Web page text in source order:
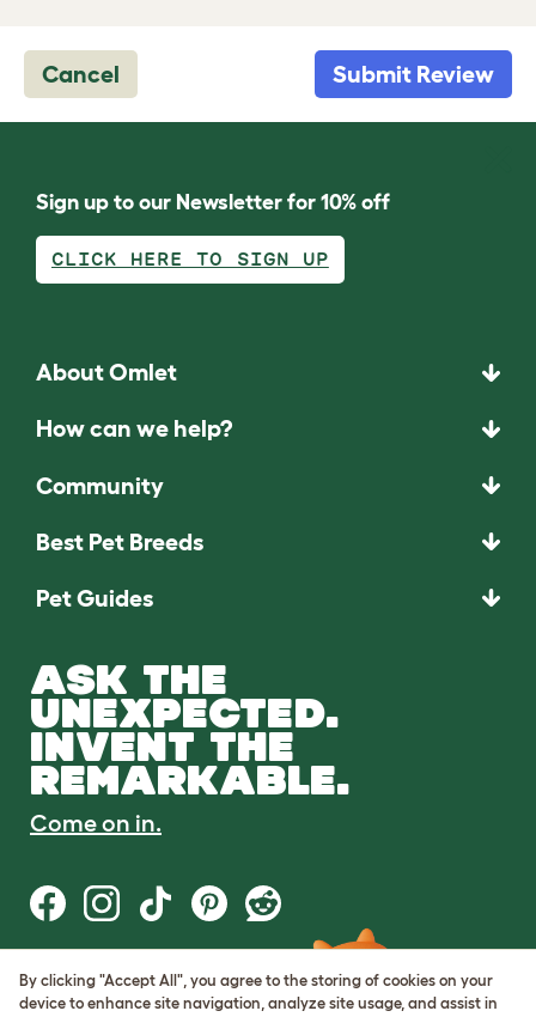
Cancel Submit Review
Sign up to our Newsletter for 10% off
CLICK HERE TO SIGN UP
About Omlet
How can we help?
Community
Best Pet Breeds
Pet Guides
ASK THE
UNEXPECTED.
INVENT THE
REMARKABLE.
Come on in.
Terms of Use
Cookie & Privacy Policy
By clicking "Accept All", you agree to the storing of cookies on your
device to enhance site navigation, analyze site usage, and assist in